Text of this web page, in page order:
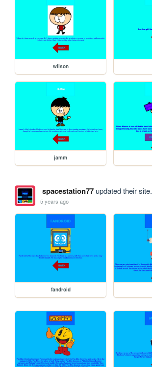
wilson
jamm
spacestation77updated their site.
5 years ago
fandroid